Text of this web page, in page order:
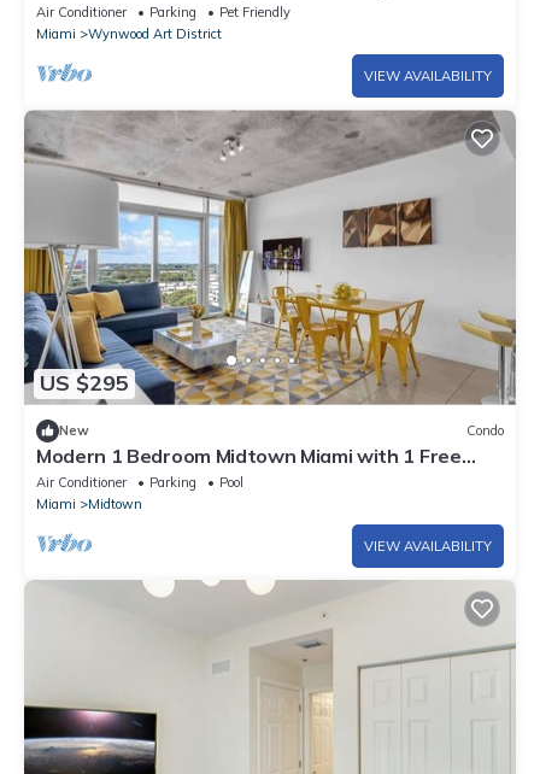
Air Conditioner Parking
Pet Friendly
Miami
Wynwood Art District
VIEW AVAILABILITY
US $295
New Condo
Modern 1 Bedroom Midtown Miami with 1 Free
Parking
Air Conditioner Parking
Pool
Miami
Midtown
VIEW AVAILABILITY